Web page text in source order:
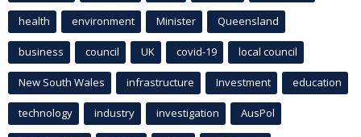
health environment Minister Queensland
business council UK covid-19 local council
New South Wales infrastructure Investment education
technology industry investigation AusPol